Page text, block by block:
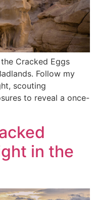
Cracked Eggs
Follow my
scouting
to reveal a once-
in the